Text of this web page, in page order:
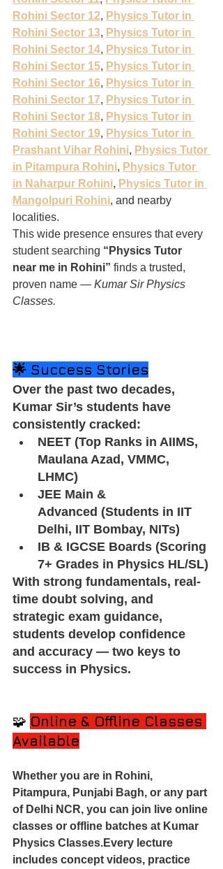
Rohini Sector 12, Physics Tutor in
Rohini Sector 13, Physics Tutor in
Rohini Sector 14, Physics Tutor in
Rohini Sector 15, Physics Tutor in
Rohini Sector 16, Physics Tutor in
Rohini Sector 17, Physics Tutor in
Rohini Sector 18, Physics Tutor in
Rohini Sector 19, Physics Tutor in
Prashant Vihar Rohini, Physics Tutor
in Pitampura Rohini, Physics Tutor
in Naharpur Rohini, Physics Tutor in
Mangolpuri Rohini, and nearby
localities.
This wide presence ensures that every
student searching “Physics Tutor
near me in Rohini” finds a trusted,
proven name — Kumar Sir Physics
Classes.
🌟 Success Stories
Over the past two decades,
Kumar Sir’s students have
consistently cracked:
NEET (Top Ranks in AIIMS,
Maulana Azad, VMMC,
LHMC)
JEE Main &
Advanced (Students in IIT
Delhi, IIT Bombay, NITs)
IB & IGCSE Boards (Scoring
7+ Grades in Physics HL/SL)
With strong fundamentals, real-
time doubt solving, and
strategic exam guidance,
students develop confidence
and accuracy — two keys to
success in Physics.
🧩 Online & Offline Classes
Available
Whether you are in Rohini,
Pitampura, Punjabi Bagh, or any part
of Delhi NCR, you can join live online
classes or offline batches at Kumar
Physics Classes.Every lecture
includes concept videos, practice